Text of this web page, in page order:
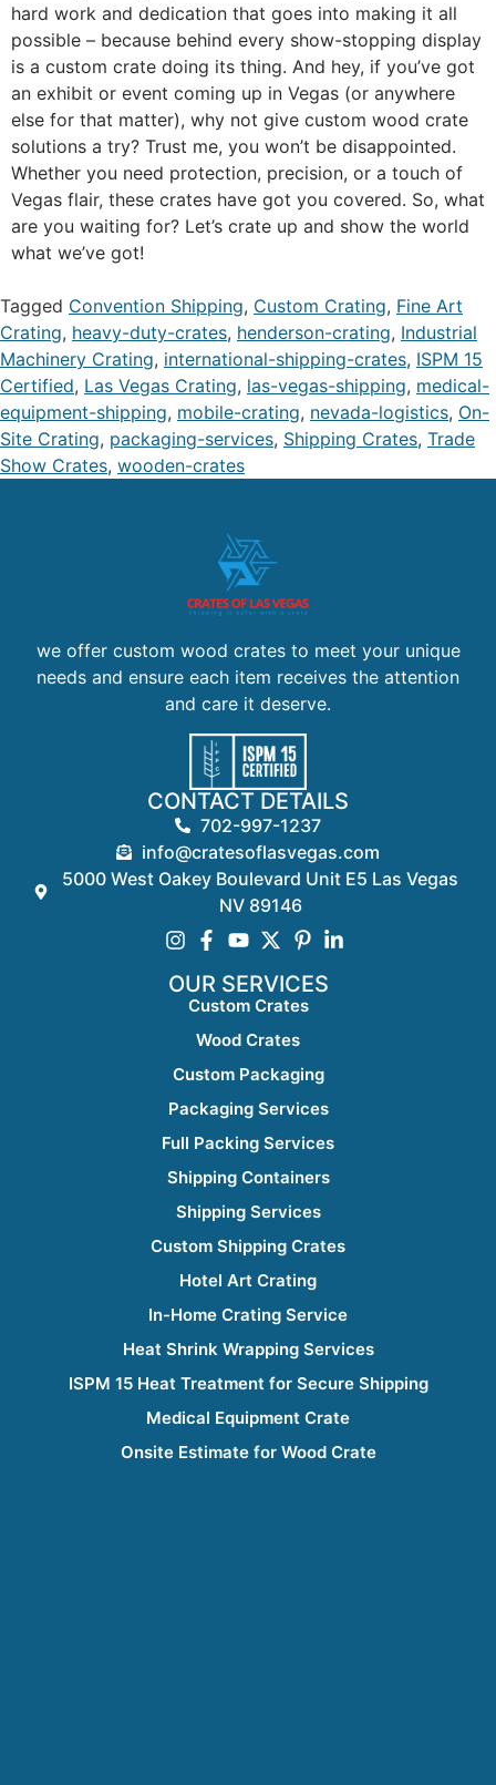
hard work and dedication that goes into making it all
possible – because behind every show-stopping display
is a custom crate doing its thing. And hey, if you’ve got
an exhibit or event coming up in Vegas (or anywhere
else for that matter), why not give custom wood crate
solutions a try? Trust me, you won’t be disappointed.
Whether you need protection, precision, or a touch of
Vegas flair, these crates have got you covered. So, what
are you waiting for? Let’s crate up and show the world
what we’ve got!
Tagged Convention Shipping, Custom Crating, Fine Art
Crating, heavy-duty-crates, henderson-crating, Industrial
Machinery Crating, international-shipping-crates, ISPM 15
Certified, Las Vegas Crating, las-vegas-shipping, medical-
equipment-shipping, mobile-crating, nevada-logistics, On-
Site Crating, packaging-services, Shipping Crates, Trade
Show Crates, wooden-crates
we offer custom wood crates to meet your unique
needs and ensure each item receives the attention
and care it deserve.
CONTACT DETAILS
702-997-1237
info@cratesoflasvegas.com
5000 West Oakey Boulevard Unit E5 Las Vegas
NV 89146
OUR SERVICES
Custom Crates
Wood Crates
Custom Packaging
Packaging Services
Full Packing Services
Shipping Containers
Shipping Services
Custom Shipping Crates
Hotel Art Crating
In-Home Crating Service
Heat Shrink Wrapping Services
ISPM 15 Heat Treatment for Secure Shipping
Medical Equipment Crate
Onsite Estimate for Wood Crate